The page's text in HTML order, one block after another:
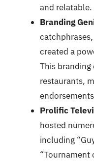
and relatable.
Branding
created a
This
restaurants,
Prolific
hosted
including
“Tournament